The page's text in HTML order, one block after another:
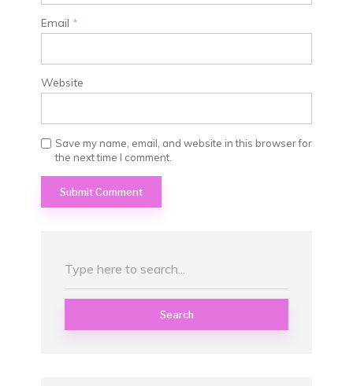
Email *
Website
Save my name, email, and website in this browser for
the next time I comment.
Search